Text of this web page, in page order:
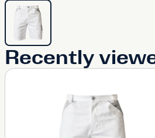
Recently